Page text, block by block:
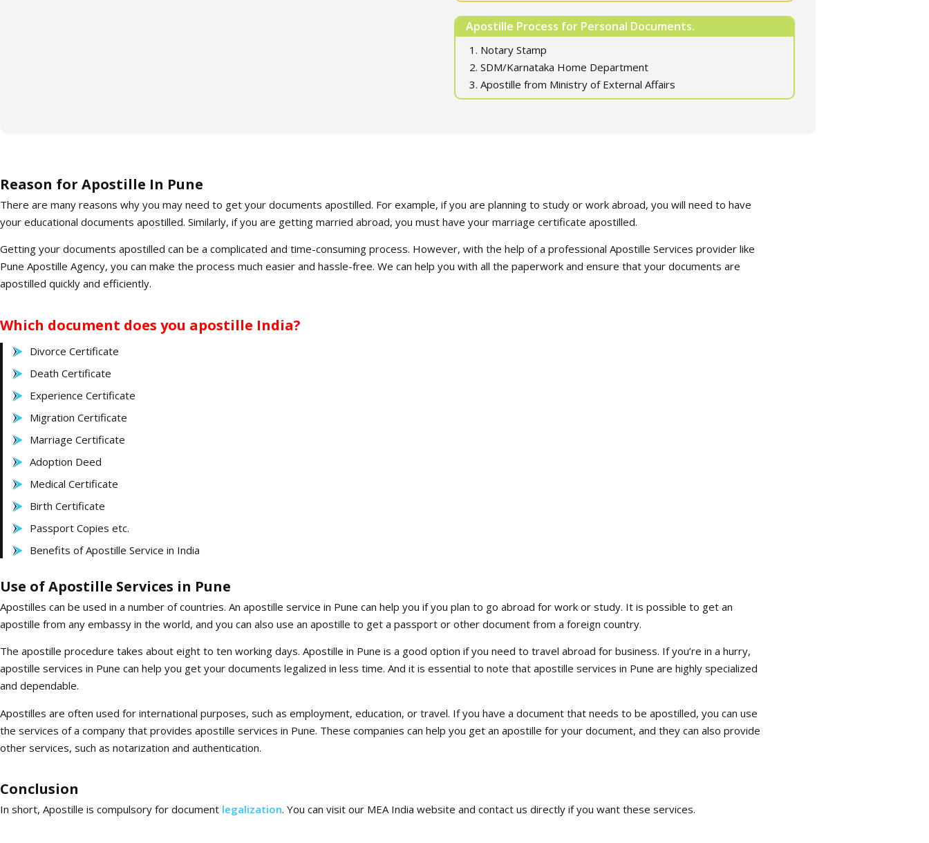
Apostille Process for Personal Documents.
1. Notary Stamp
2. SDM/Karnataka Home Department
3. Apostille from Ministry of External Affairs
Reason for Apostille In Pune
There are many reasons why you may need to get your documents apostilled. For example, if you are planning to study or work abroad, you will need to have
your educational documents apostilled. Similarly, if you are getting married abroad, you must have your marriage certificate apostilled.
Getting your documents apostilled can be a complicated and time-consuming process. However, with the help of a professional Apostille Services provider like
Pune Apostille Agency, you can make the process much easier and hassle-free. We can help you with all the paperwork and ensure that your documents are
apostilled quickly and efficiently.
Which document does you apostille India?
Divorce Certificate
Death Certificate
Experience Certificate
Migration Certificate
Marriage Certificate
Adoption Deed
Medical Certificate
Birth Certificate
Passport Copies etc.
Benefits of Apostille Service in India
Use of Apostille Services in Pune
Apostilles can be used in a number of countries. An apostille service in Pune can help you if you plan to go abroad for work or study. It is possible to get an
apostille from any embassy in the world, and you can also use an apostille to get a passport or other document from a foreign country.
The apostille procedure takes about eight to ten working days. Apostille in Pune is a good option if you need to travel abroad for business. If you’re in a hurry,
apostille services in Pune can help you get your documents legalized in less time. And it is essential to note that apostille services in Pune are highly specialized
and dependable.
Apostilles are often used for international purposes, such as employment, education, or travel. If you have a document that needs to be apostilled, you can use
the services of a company that provides apostille services in Pune. These companies can help you get an apostille for your document, and they can also provide
other services, such as notarization and authentication.
Conclusion
In short, Apostille is compulsory for document legalization. You can visit our MEA India website and contact us directly if you want these services.